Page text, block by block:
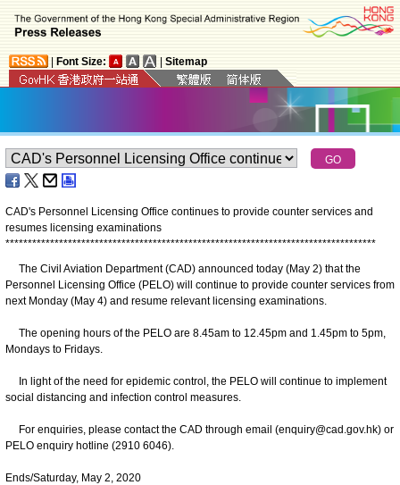
Font Size: Sitemap
CAD's Personnel Licensing Office continues to provide counter services and
resumes licensing examinations
***********************************************************************************
The Civil Aviation Department (CAD) announced today (May 2) that the
Personnel Licensing Office (PELO) will continue to provide counter services from
next Monday (May 4) and resume relevant licensing examinations.
The opening hours of the PELO are 8.45am to 12.45pm and 1.45pm to 5pm,
Mondays to Fridays.
In light of the need for epidemic control, the PELO will continue to implement
social distancing and infection control measures.
For enquiries, please contact the CAD through email (enquiry@cad.gov.hk) or
PELO enquiry hotline (2910 6046).
Ends/Saturday, May 2, 2020